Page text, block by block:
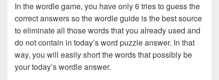
In the wordle game, you have only 6 tries to guess the
correct answers so the wordle guide is the best source
to eliminate all those words that you already used and
do not contain in today’s word puzzle answer. In that
way, you will easily short the words that possibly be
your today’s wordle answer.